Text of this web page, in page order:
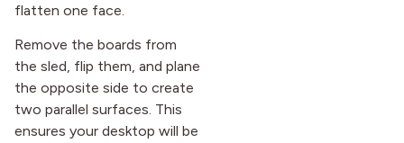
flatten one face.
Remove the boards from
the sled, flip them, and plane
the opposite side to create
two parallel surfaces. This
ensures your desktop will be